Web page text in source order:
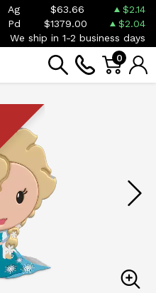
Ag $63.66
$2.14
Pd $1379.00
$2.04
We ship in 1-2 business days
0